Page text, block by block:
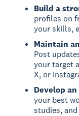
Build a
profiles on
your skills,
Maintain
Post
your target
X, or
Develop
your best
studies,